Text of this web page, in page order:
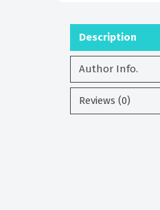
Description
Author Info.
Reviews (0)